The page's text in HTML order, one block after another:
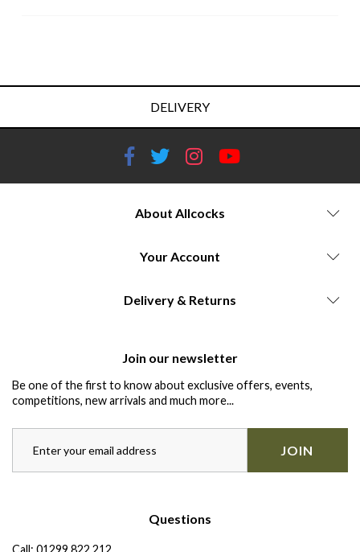
DELIVERY
About Allcocks
Your Account
Delivery & Returns
Join our newsletter
Be one of the first to know about exclusive offers, events,
competitions, new arrivals and much more...
JOIN
Questions
Call: 01299 822 212